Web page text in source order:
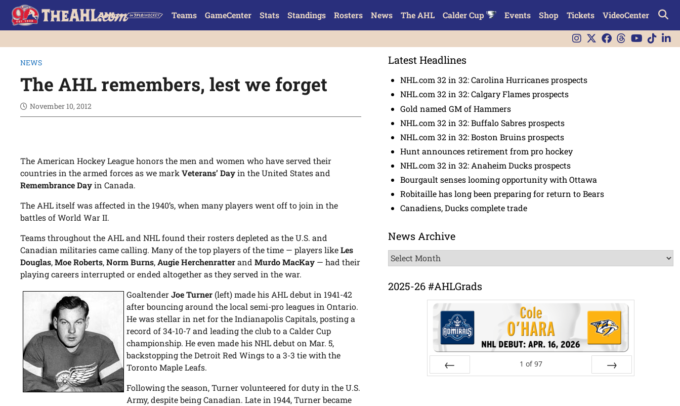
Teams GameCenter Stats Standings Rosters News The AHL Calder Cup Events Shop Tickets VideoCenter
NEWS
The AHL remembers, lest we forget
November 10, 2012
The American Hockey League honors the men and women who have served their
countries in the armed forces as we markVeterans’ Dayin the United States and
Remembrance Dayin Canada.
The AHL itself was affected in the 1940’s, when many players went off to join in the
battles of World War II.
Teams throughout the AHL and NHL found their rosters depleted as the U.S. and
Canadian militaries came calling. Many of the top players of the time — players likeLes
Douglas,Moe Roberts,Norm Burns,Augie HerchenratterandMurdo MacKay — had their
playing careers interrupted or ended altogether as they served in the war.
GoaltenderJoe Turner (left) made his AHL debut in 1941-42
after bouncing around the local semi-pro leagues in Ontario.
He was stellar in net for the Indianapolis Capitals, posting a
record of 34-10-7 and leading the club to a Calder Cup
championship. He even made his NHL debut on Mar. 5,
backstopping the Detroit Red Wings to a 3-3 tie with the
Toronto Maple Leafs.
Following the season, Turner volunteered for duty in the U.S.
Army, despite being Canadian. Late in 1944, Turner became
Latest Headlines
NHL.com 32 in 32: Carolina Hurricanes prospects
NHL.com 32 in 32: Calgary Flames prospects
Gold named GM of Hammers
NHL.com 32 in 32: Buffalo Sabres prospects
NHL.com 32 in 32: Boston Bruins prospects
Hunt announces retirement from pro hockey
NHL.com 32 in 32: Anaheim Ducks prospects
Bourgault senses looming opportunity with Ottawa
Robitaille has long been preparing for return to Bears
Canadiens, Ducks complete trade
News Archive
News
Archive
2025-26 #AHLGrads
1 of 97